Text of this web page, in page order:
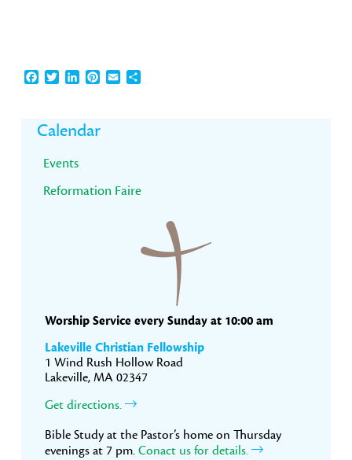
Facebook
TwitterLinkedInPinterest
EmailShare
Primary
Sidebar
Calendar
Events
Reformation Faire
Worship Service every Sunday at 10:00 am
Lakeville Christian Fellowship
1 Wind Rush Hollow Road
Lakeville, MA 02347
Get directions.
Bible Study at the Pastor’s home on Thursday
evenings at 7 pm. Conact us for details.